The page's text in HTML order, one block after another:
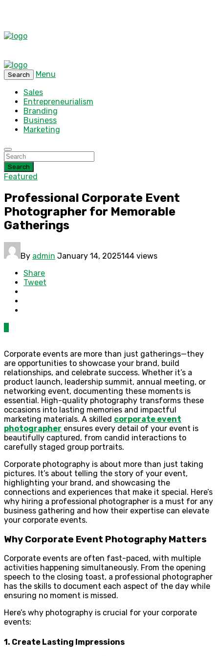
Search
Menu
Sales
Entrepreneurialism
Branding
Business
Marketing
Search
Featured
Professional Corporate Event
Photographer for Memorable
Gatherings
By admin January 14, 2025144 views
Share
Tweet
Corporate events are more than just gatherings—they
are opportunities to showcase your brand, build
relationships, and celebrate success. Whether it’s a
product launch, leadership summit, annual meeting, or
networking event, documenting these moments is
essential. High-quality photography transforms these
occasions into lasting memories and impactful
marketing materials. A skilled corporate event
photographer ensures every detail of your event is
beautifully captured, from candid interactions to
carefully staged group portraits.
Corporate photography is about more than just taking
pictures. It’s about telling the story of your event,
highlighting your brand, and showcasing the
connections and experiences that make it special. Here’s
why hiring a professional photographer is a must for any
business gathering and how their expertise can elevate
your corporate events.
Why Corporate Event Photography Matters
Corporate events are often fast-paced, with multiple
activities happening simultaneously. From the opening
speech to the closing toast, a professional photographer
has the skills to document each aspect of the day while
ensuring no moment is missed.
Here’s why photography is crucial for your corporate
events:
1. Create Lasting Impressions